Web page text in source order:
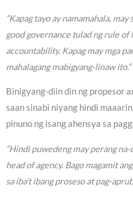
“Kapag tayo ay namamahala,
good governance tulad ng rule of
accountability. Kapag may mga
mahalagang mabigyang-linaw ito.”
Binigyang-diin din ng propesor
saan sinabi niyang hindi
pinuno ng isang ahensya sa
“Hindi puwedeng may perang
head of agency. Bago magamit
sa iba’t ibang proseso at pag-